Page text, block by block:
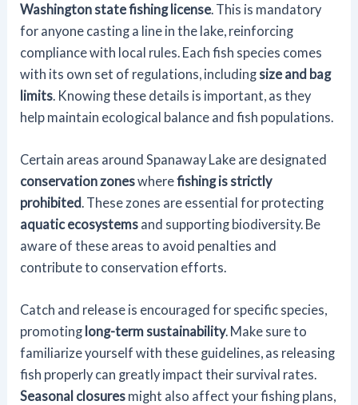
Washington state fishing license . This is mandatory
for anyone casting a line in the lake, reinforcing
compliance with local rules. Each fish species comes
with its own set of regulations, including size and bag
limits . Knowing these details is important, as they
help maintain ecological balance and fish populations.
Certain areas around Spanaway Lake are designated
conservation zoneswherefishing is strictly
prohibited . These zones are essential for protecting
aquatic ecosystems and supporting biodiversity. Be
aware of these areas to avoid penalties and
contribute to conservation efforts.
Catch and release is encouraged for specific species,
promoting long-term sustainability. Make sure to
familiarize yourself with these guidelines, as releasing
fish properly can greatly impact their survival rates.
Seasonal closures might also affect your fishing plans,